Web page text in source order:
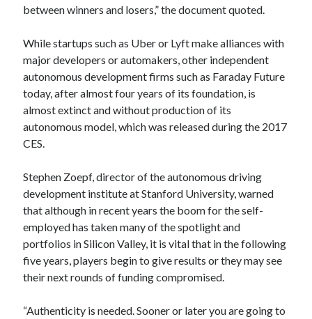
Developers domain API Flight data api
free website categorization API
monetization of an api natural voices
open banking api monetization
realistic voices sell APIs Text
text to speech
website categorization website categorization API
website category API
between winners and losers,” the document quoted.
While startups such as Uber or Lyft make alliances with
major developers or automakers, other independent
autonomous development firms such as Faraday Future
today, after almost four years of its foundation, is
almost extinct and without production of its
autonomous model, which was released during the 2017
CES.
Stephen Zoepf, director of the autonomous driving
development institute at Stanford University, warned
that although in recent years the boom for the self-
employed has taken many of the spotlight and
portfolios in Silicon Valley, it is vital that in the following
five years, players begin to give results or they may see
their next rounds of funding compromised.
“Authenticity is needed. Sooner or later you are going to